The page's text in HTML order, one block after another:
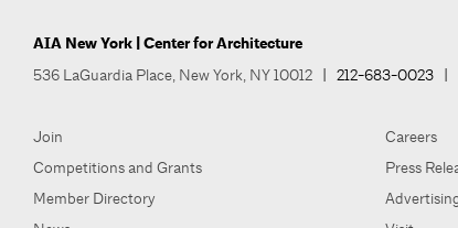
AIA New York | Center for Architecture
536 LaGuardia Place, New York, NY 10012 212-683-0023
Join
Competitions and Grants
Member Directory
Careers
Press